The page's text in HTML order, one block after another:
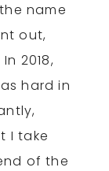
name
out,
2018,
hard in
I take
of the